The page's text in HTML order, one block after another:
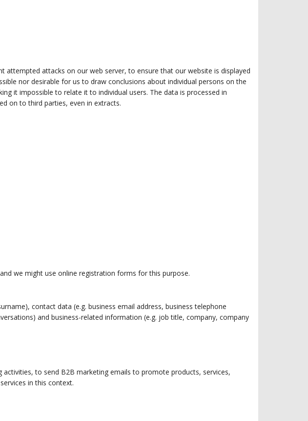
attacks on our web server, to ensure that our website is displayed
nor desirable for us to draw conclusions about individual persons on the
it impossible to relate it to individual users. The data is processed in
on to third parties, even in extracts.
we might use online registration forms for this purpose.
contact data (e.g. business email address, business telephone
and business-related information (e.g. job title, company, company
to send B2B marketing emails to promote products, services,
in this context.